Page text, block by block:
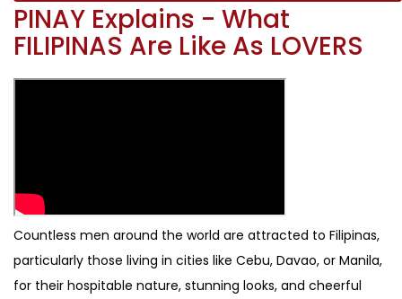
PINAY Explains - What
FILIPINAS Are Like As LOVERS
Countless men around the world are attracted to Filipinas,
particularly those living in cities like Cebu, Davao, or Manila,
for their hospitable nature, stunning looks, and cheerful